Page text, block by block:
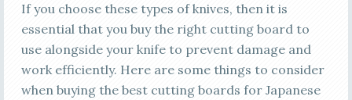
If you choose these types of knives, then it is
essential that you buy the right cutting board to
use alongside your knife to prevent damage and
work efficiently. Here are some things to consider
when buying the best cutting boards for Japanese